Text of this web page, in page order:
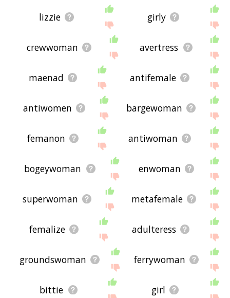
lizzie girly
crewwoman avertress
maenad antifemale
antiwomen bargewoman
femanon antiwoman
bogeywoman enwoman
superwoman metafemale
femalize adulteress
groundswoman ferrywoman
bittie girl